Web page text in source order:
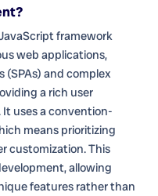
framework
web applications,
and complex
a rich user
uses a convention-
means prioritizing
customization. This
allowing
features rather than